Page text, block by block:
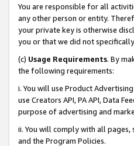
You are responsible for all
any other person or entity.
your private key is otherwise
you or that we did not
(c) Usage Requirements. By
the following requirements:
i. You will use Product
use Creators API, PA API, Data
purpose of advertising and
ii. You will comply with all pages,
and the Program Policies.